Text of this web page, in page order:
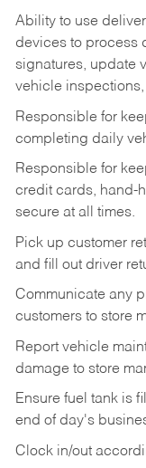
Ability to use
devices to process
signatures, update
vehicle inspections,
Responsible for
completing daily
Responsible for
credit cards, hand-
secure at all times.
Pick up customer
and fill out driver
Communicate any
customers to store
Report vehicle
damage to store
Ensure fuel tank is
end of day's
Clock in/out